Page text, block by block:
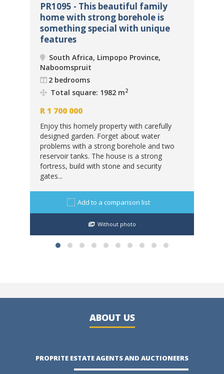
PR1095 - This beautiful family
home with strong borehole is
something special with unique
features
South Africa, Limpopo Province,
Naboomspruit
2 bedrooms
Total square: 1982 m2
R1 700 000
Enjoy this homely property with carefully
designed garden. Forget about water
problems with a strong borehole and two
reservoir tanks. The house is a strong
fortress, build with stone and security
gates...
Add to a comparison list
Without photo
ABOUT US
PROPRITE ESTATE AGENTS AND AUCTIONEERS